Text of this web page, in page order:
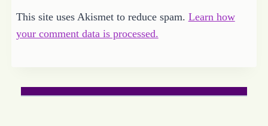
This site uses Akismet to reduce spam. Learn how
your comment data is processed.